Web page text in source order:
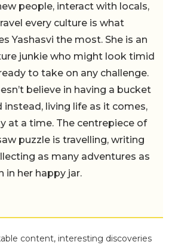
people, interact with locals,
every culture is what
Yashasvi the most. She is an
junkie who might look timid
to take on any challenge.
believe in having a bucket
instead, living life as it comes,
at a time. The centrepiece of
puzzle is travelling, writing
as many adventures as
in her happy jar.
content, interesting discoveries